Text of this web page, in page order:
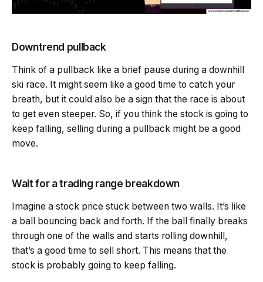
Downtrend pullback
Think of a pullback like a brief pause during a downhill
ski race. It might seem like a good time to catch your
breath, but it could also be a sign that the race is about
to get even steeper. So, if you think the stock is going to
keep falling, selling during a pullback might be a good
move.
Wait for a trading range breakdown
Imagine a stock price stuck between two walls. It’s like
a ball bouncing back and forth. If the ball finally breaks
through one of the walls and starts rolling downhill,
that’s a good time to sell short. This means that the
stock is probably going to keep falling.